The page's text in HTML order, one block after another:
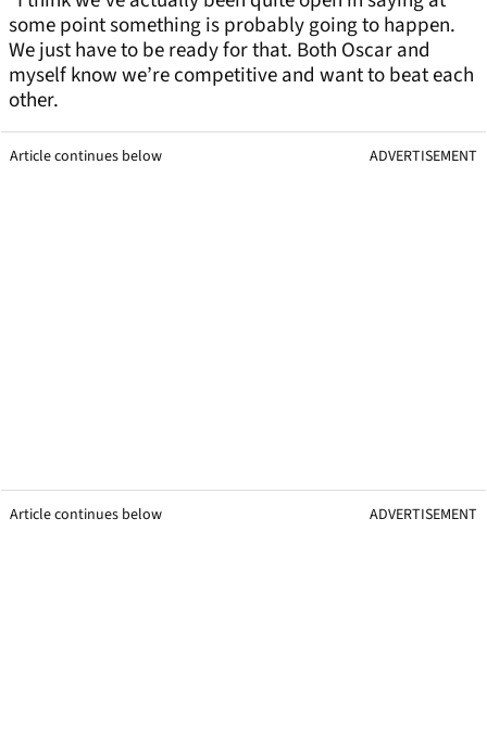
some point something is probably going to happen.
We just have to be ready for that. Both Oscar and
myself know we’re competitive and want to beat each
other.
Article continues below ADVERTISEMENT
Article continues below ADVERTISEMENT